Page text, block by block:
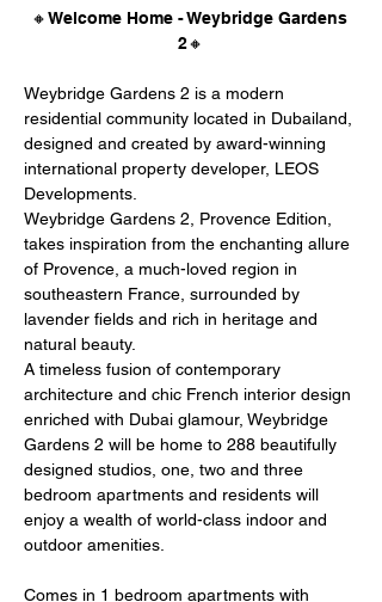
🔸Welcome Home - Weybridge Gardens
2🔸
Weybridge Gardens 2 is a modern
residential community located in Dubailand,
designed and created by award-winning
international property developer, LEOS
Developments.
Weybridge Gardens 2, Provence Edition,
takes inspiration from the enchanting allure
of Provence, a much-loved region in
southeastern France, surrounded by
lavender fields and rich in heritage and
natural beauty.
A timeless fusion of contemporary
architecture and chic French interior design
enriched with Dubai glamour, Weybridge
Gardens 2 will be home to 288 beautifully
designed studios, one, two and three
bedroom apartments and residents will
enjoy a wealth of world-class indoor and
outdoor amenities.
Comes in 1 bedroom apartments with